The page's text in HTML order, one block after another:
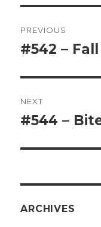
navigation
PREVIOUS
Previous
#542 –
NEXT
Next
#544 –
ARCHIVES